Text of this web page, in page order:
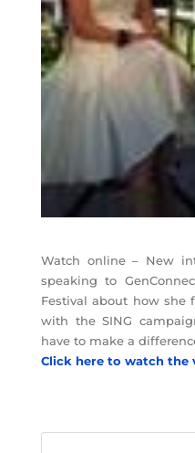
Watch online – New
speaking to
Festival about how she
with the SING
have to make a
Click here to watch the